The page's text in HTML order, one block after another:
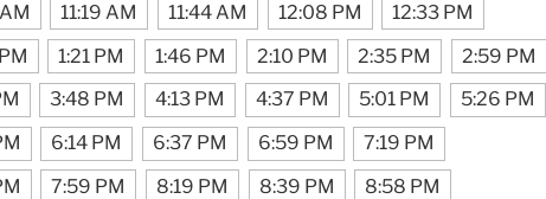
11:19 AM 11:44 AM 12:08 PM
12:33 PM
1:21 PM 1:46 PM 2:10 PM 2:35 PM
2:59 PM
3:48 PM 4:13 PM 4:37 PM 5:01 PM
5:26 PM
6:14 PM 6:37 PM 6:59 PM
7:19 PM
7:59 PM 8:19 PM 8:39 PM
8:58 PM